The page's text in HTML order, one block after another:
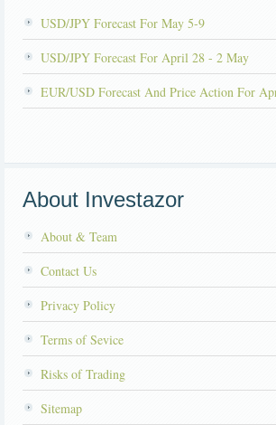
USD/JPY Forecast For May 5-9
USD/JPY Forecast For April 28 - 2 May
EUR/USD Forecast And Price Action For
About Investazor
About & Team
Contact Us
Privacy Policy
Terms of Sevice
Risks of Trading
Sitemap